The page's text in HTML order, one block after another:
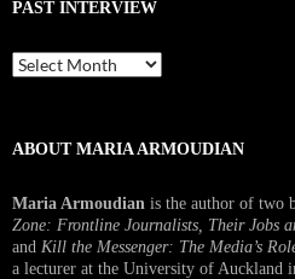
PAST INTERVIEW
Past
Interview
ABOUT MARIA ARMOUDIAN
Maria Armoudian is the author of two
Zone: Frontline Journalists, Their Jobs
and Kill the Messenger: The Media’s
a lecturer at the University of Auckland